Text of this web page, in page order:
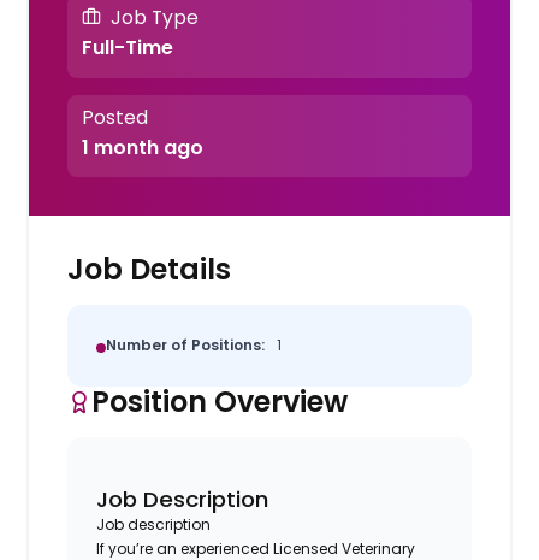
Job Type
Full-Time
Posted
1 month ago
Job Details
Number of Positions: 1
Position Overview
Job Description
Job description
If you’re an experienced Licensed Veterinary